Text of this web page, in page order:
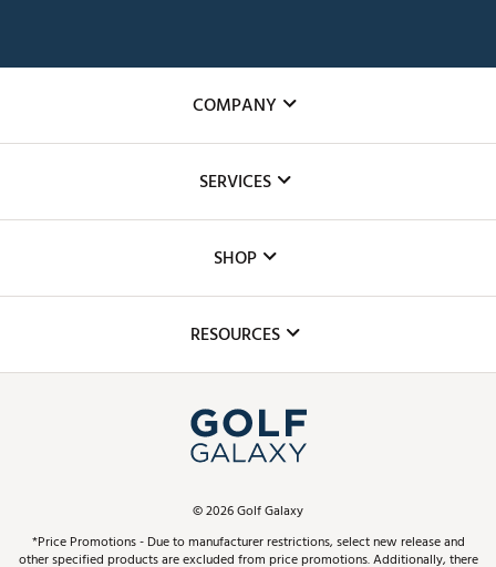
COMPANY
The DICK'S Foundation
Inclusion
SERVICES
Club Repair
Simulator Rentals
In-Store Events
Schedule Services
Virtual Club Advisor
Golf Club Trade-In
SHOP
Top Brands
Find A Store
Pay With Affirm
RESOURCES
ScoreCard & ScoreCard+ Benefits
©2026Golf Galaxy
*Price Promotions - Due to manufacturer restrictions, select new release and
other specified products are excluded from price promotions. Additionally, there